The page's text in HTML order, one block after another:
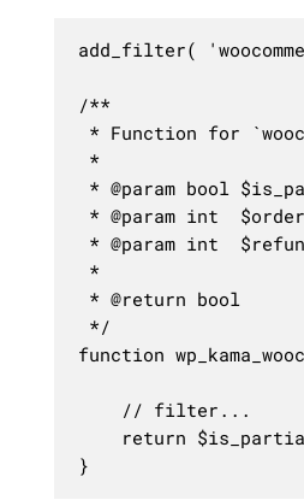
add_filter(
/**
* Function for
*
* @param bool
* @param int
* @param int
*
* @return bool
*/
function
}